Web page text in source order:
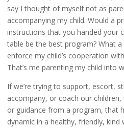
say I thought of myself not as
accompanying my child. Would a
instructions that you handed your
table be the best program? What a
enforce my child’s cooperation
That’s me parenting my child into
If we’re trying to support, escort,
accompany, or coach our
or guidance from a program, that
dynamic in a healthy, friendly, kind